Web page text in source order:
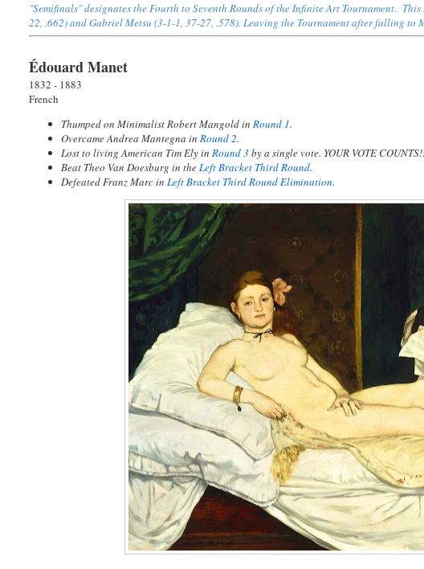
"Semifinals" designates the Fourth to Seventh Rounds of the Infinite Art Tournament.
22, .662) and Gabriel Metsu (3-1-1, 37-27, .578). Leaving the Tournament after falling to
Édouard Manet
1832 - 1883
French
Thumped on Minimalist Robert Mangold inRound 1.
Overcame Andrea Mantegna inRound 2.
Lost to living American Tim Ely inRound 3 by a single vote. YOUR VOTE
Beat Theo Van Doesburg in theLeft Bracket Third Round.
Defeated Franz Marc inLeft Bracket Third Round Elimination.